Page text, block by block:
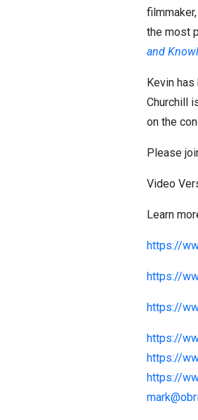
the most
and
Kevin
Churchill
on the
Please
Video
Learn
https://
https://
https://
https://
https://
https://